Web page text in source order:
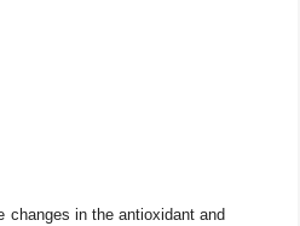
changes in the antioxidant and